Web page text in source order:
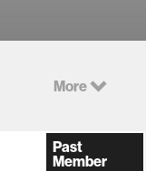
More
Past
Member